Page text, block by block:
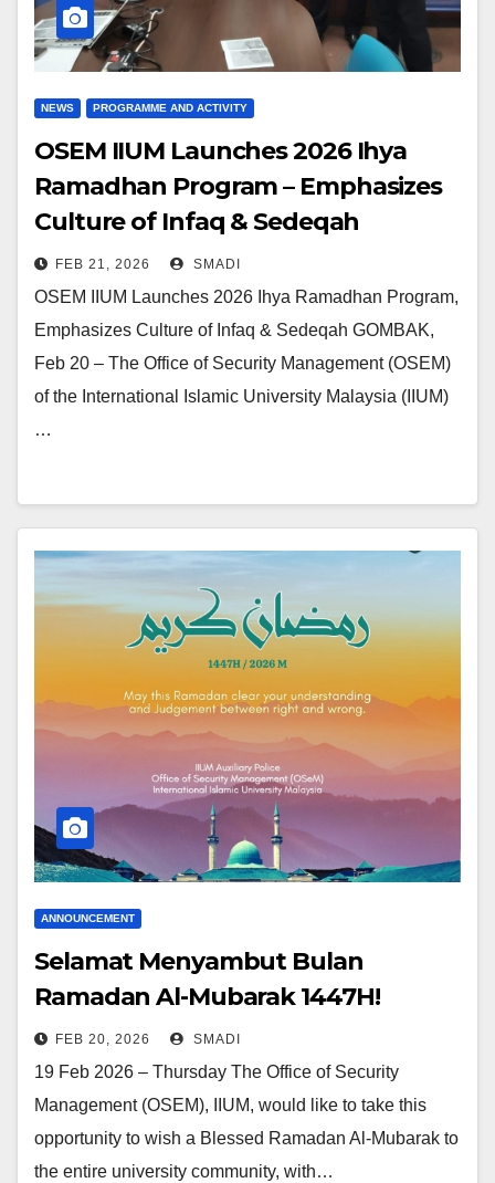
NEWS PROGRAMME AND ACTIVITY
OSEM IIUM Launches 2026 Ihya
Ramadhan Program – Emphasizes
Culture of Infaq & Sedeqah
FEB 21, 2026 SMADI
OSEM IIUM Launches 2026 Ihya Ramadhan Program,
Emphasizes Culture of Infaq & Sedeqah GOMBAK,
Feb 20 – The Office of Security Management (OSEM)
of the International Islamic University Malaysia (IIUM)
…
ANNOUNCEMENT
Selamat Menyambut Bulan
Ramadan Al-Mubarak 1447H!
FEB 20, 2026 SMADI
19 Feb 2026 – Thursday The Office of Security
Management (OSEM), IIUM, would like to take this
opportunity to wish a Blessed Ramadan Al-Mubarak to
the entire university community, with…